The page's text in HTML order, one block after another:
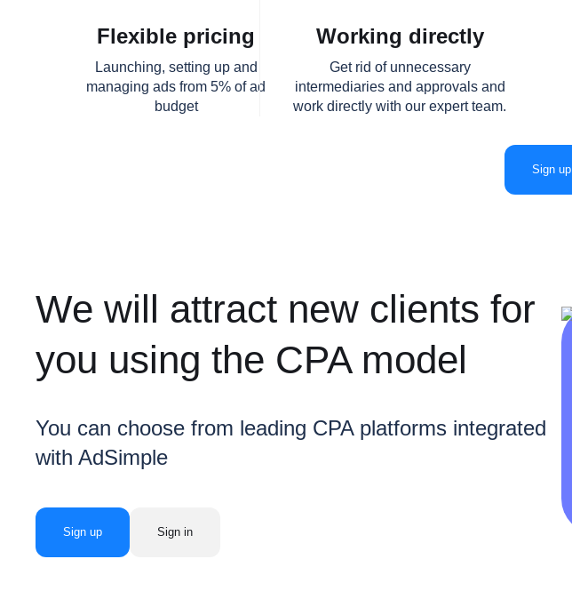
Flexible pricing
Launching, setting up and
managing ads from 5% of ad
budget
Working directly
Get rid of unnecessary
intermediaries and approvals and
work directly with our expert team.
Sign up
We will attract new clients for
you using the CPA model
You can choose from leading CPA platforms integrated
with AdSimple
Sign up Sign in